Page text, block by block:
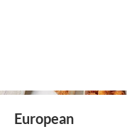
European